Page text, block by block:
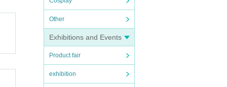
Other
Exhibitions and Events
Product fair
exhibition